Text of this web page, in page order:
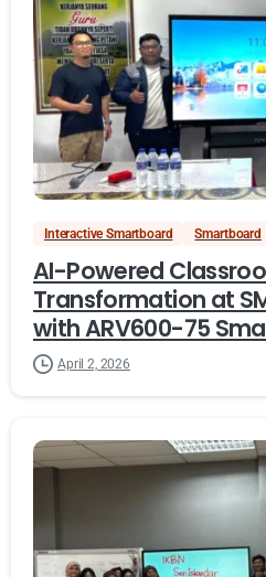
Interactive Smartboard Smartboard
AI-Powered
Transformation at
with ARV600-75
April 2, 2026